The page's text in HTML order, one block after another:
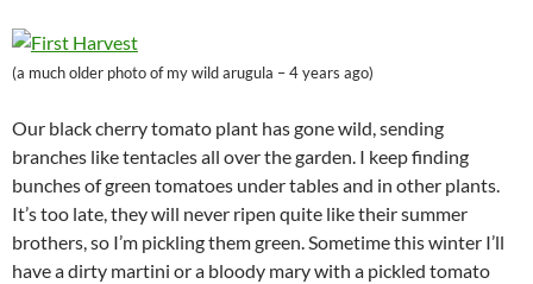
(a much older photo of my wild arugula – 4 years ago)
Our black cherry tomato plant has gone wild, sending
branches like tentacles all over the garden. I keep finding
bunches of green tomatoes under tables and in other plants.
It’s too late, they will never ripen quite like their summer
brothers, so I’m pickling them green. Sometime this winter I’ll
have a dirty martini or a bloody mary with a pickled tomato